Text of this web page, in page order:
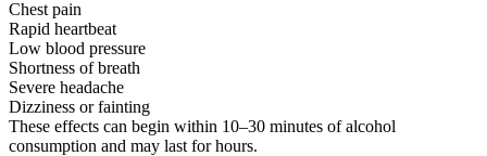
Chest pain
Rapid heartbeat
Low blood pressure
Shortness of breath
Severe headache
Dizziness or fainting
These effects can begin within 10–30 minutes of alcohol
consumption and may last for hours.